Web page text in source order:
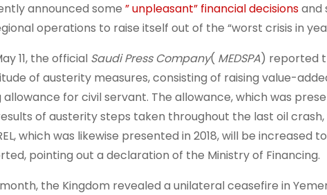
announced some ” unpleasant” financial decisionsand
operations to raise itself out of the “worst crisis in
11, the official Saudi Press Company( MEDSPA) reported
of austerity measures, consisting of raising value-
allowance for civil servant. The allowance, which was
of austerity steps taken throughout the last oil crash,
which was likewise presented in 2018, will be increased
pointing out a declaration of the Ministry of Financing.
the Kingdom revealed a unilateral ceasefire in